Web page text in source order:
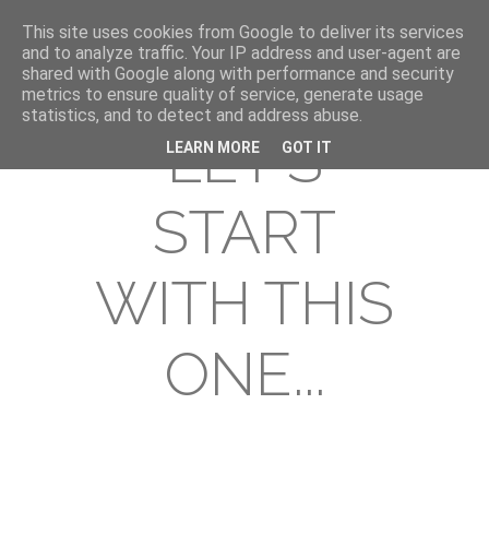
LET'S
START
WITH THIS
ONE...
This site uses cookies from Google to deliver its services
and to analyze traffic. Your IP address and user-agent are
shared with Google along with performance and security
metrics to ensure quality of service, generate usage
statistics, and to detect and address abuse.
LEARN MORE GOT IT